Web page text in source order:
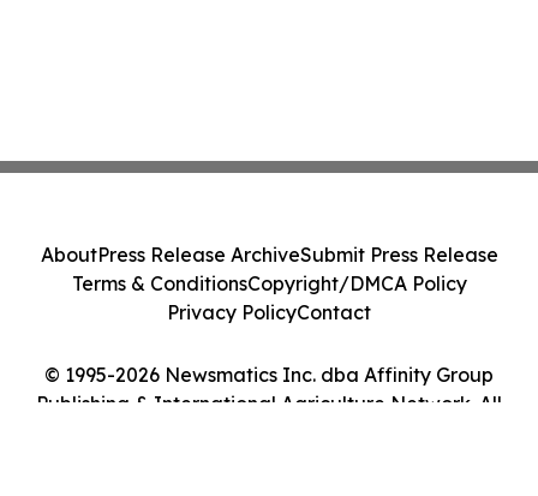
© 1995-2026 Newsmatics Inc. dba Affinity Group
Publishing & International Agriculture Network. All
AboutPress Release ArchiveSubmit Press Release
Terms & ConditionsCopyright/DMCA Policy
Privacy PolicyContact